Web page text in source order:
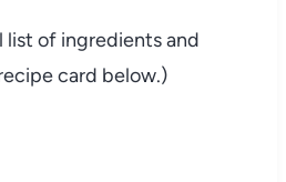
list of ingredientsand
card below.)